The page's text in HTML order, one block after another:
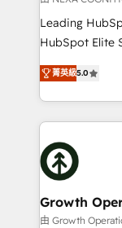
to grow. And
businesses
record
Platforms such
with attract
business
Leading
HubSpot Elite
ranks in the
has been one
2012. We
potential of
insights with
bespoke
measurable
Choose Nexa Cognition? 🚀
certified team
菁英級5.0
Growth
由 Growth